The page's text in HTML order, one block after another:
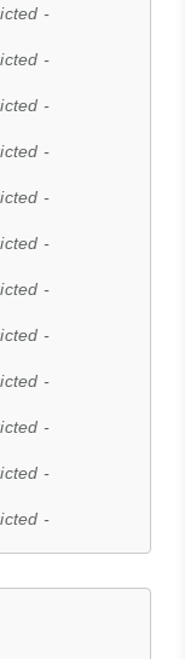
-
-
-
-
-
-
-
-
-
-
-
-